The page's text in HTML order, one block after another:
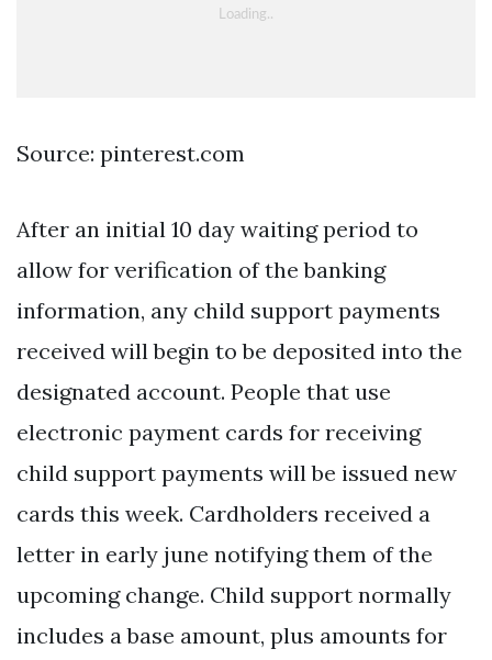
Source: pinterest.com
After an initial 10 day waiting period to
allow for verification of the banking
information, any child support payments
received will begin to be deposited into the
designated account. People that use
electronic payment cards for receiving
child support payments will be issued new
cards this week. Cardholders received a
letter in early june notifying them of the
upcoming change. Child support normally
includes a base amount, plus amounts for